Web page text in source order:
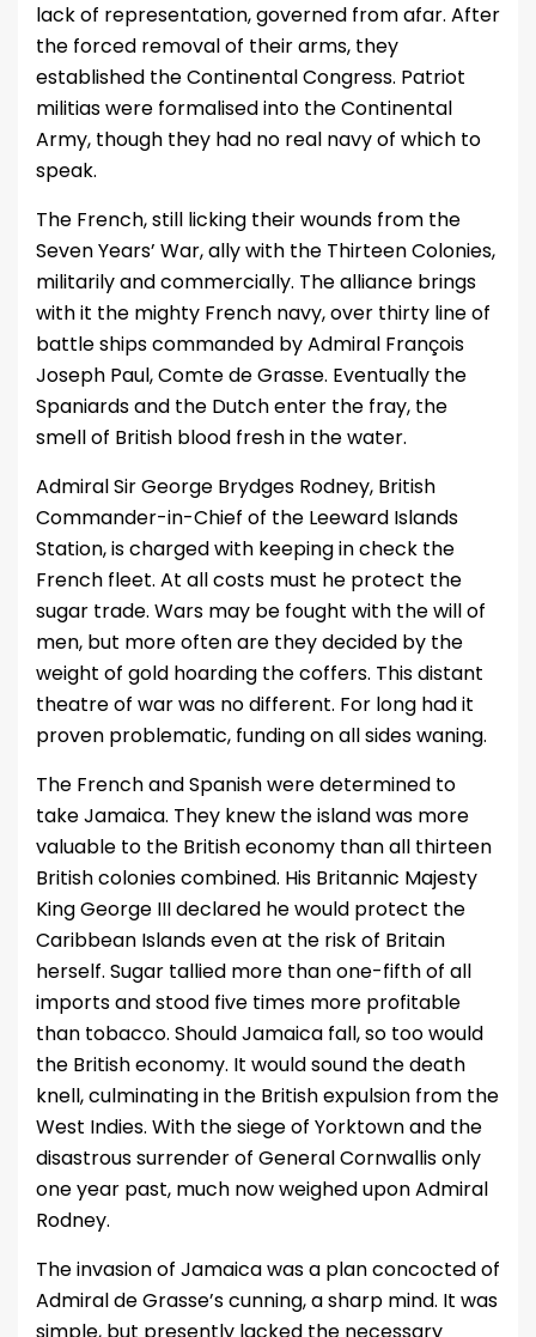
lack of representation, governed from afar. After
the forced removal of their arms, they
established the Continental Congress. Patriot
militias were formalised into the Continental
Army, though they had no real navy of which to
speak.
The French, still licking their wounds from the
Seven Years’ War, ally with the Thirteen Colonies,
militarily and commercially. The alliance brings
with it the mighty French navy, over thirty line of
battle ships commanded by Admiral François
Joseph Paul, Comte de Grasse. Eventually the
Spaniards and the Dutch enter the fray, the
smell of British blood fresh in the water.
Admiral Sir George Brydges Rodney, British
Commander-in-Chief of the Leeward Islands
Station, is charged with keeping in check the
French fleet. At all costs must he protect the
sugar trade. Wars may be fought with the will of
men, but more often are they decided by the
weight of gold hoarding the coffers. This distant
theatre of war was no different. For long had it
proven problematic, funding on all sides waning.
The French and Spanish were determined to
take Jamaica. They knew the island was more
valuable to the British economy than all thirteen
British colonies combined. His Britannic Majesty
King George III declared he would protect the
Caribbean Islands even at the risk of Britain
herself. Sugar tallied more than one-fifth of all
imports and stood five times more profitable
than tobacco. Should Jamaica fall, so too would
the British economy. It would sound the death
knell, culminating in the British expulsion from the
West Indies. With the siege of Yorktown and the
disastrous surrender of General Cornwallis only
one year past, much now weighed upon Admiral
Rodney.
The invasion of Jamaica was a plan concocted of
Admiral de Grasse’s cunning, a sharp mind. It was